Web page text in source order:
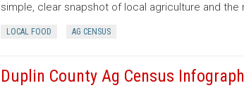
simple, clear snapshot of local agriculture and
LOCAL FOOD AG CENSUS
Duplin County Ag Census